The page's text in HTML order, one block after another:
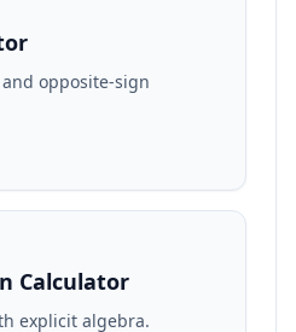
opposite-sign
Calculator
explicit algebra.